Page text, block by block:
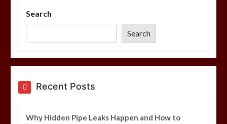
Restaurant Laundry Services for
Robeson, PA
Search
Search
Recent Posts
Why Hidden Pipe Leaks Happen and How to